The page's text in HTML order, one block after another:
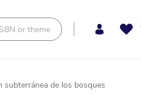
subterránea de los bosques